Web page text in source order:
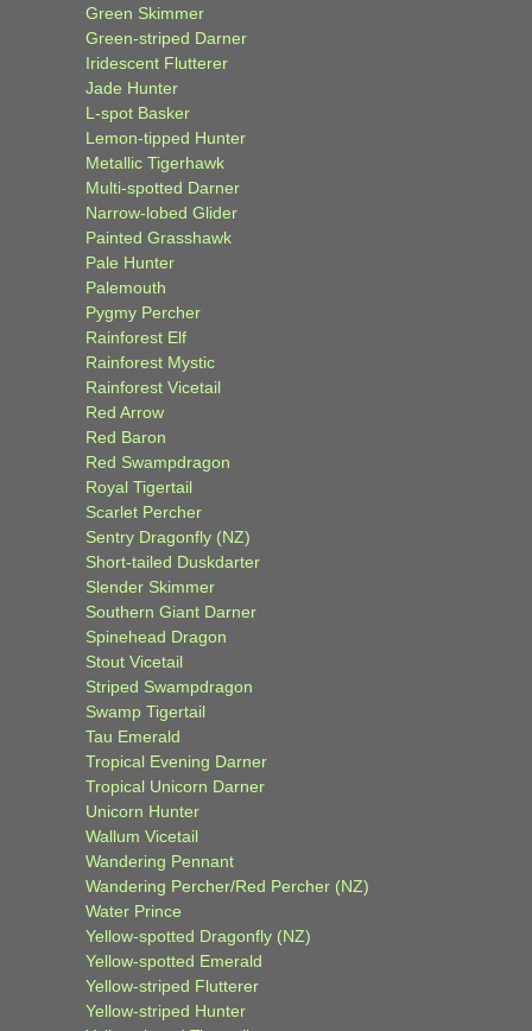
Green Skimmer
Green-striped Darner
Iridescent Flutterer
Jade Hunter
L-spot Basker
Lemon-tipped Hunter
Metallic Tigerhawk
Multi-spotted Darner
Narrow-lobed Glider
Painted Grasshawk
Pale Hunter
Palemouth
Pygmy Percher
Rainforest Elf
Rainforest Mystic
Rainforest Vicetail
Red Arrow
Red Baron
Red Swampdragon
Royal Tigertail
Scarlet Percher
Sentry Dragonfly (NZ)
Short-tailed Duskdarter
Slender Skimmer
Southern Giant Darner
Spinehead Dragon
Stout Vicetail
Striped Swampdragon
Swamp Tigertail
Tau Emerald
Tropical Evening Darner
Tropical Unicorn Darner
Unicorn Hunter
Wallum Vicetail
Wandering Pennant
Wandering Percher/Red Percher (NZ)
Water Prince
Yellow-spotted Dragonfly (NZ)
Yellow-spotted Emerald
Yellow-striped Flutterer
Yellow-striped Hunter